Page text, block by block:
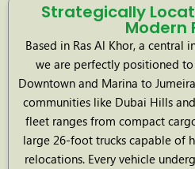
Strategically
Modern
Based in Ras Al Khor, a central
we are perfectly positioned
Downtown and Marina to
communities like Dubai Hills
fleet ranges from compact
large 26-foot trucks capable of
relocations. Every vehicle